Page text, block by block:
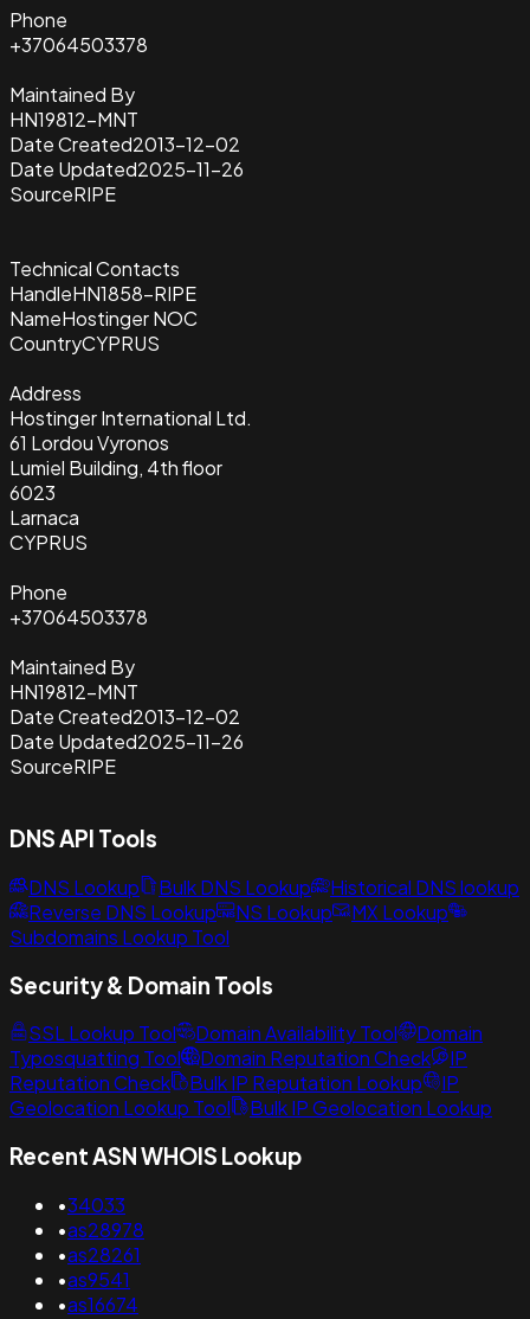
Phone
+37064503378
Maintained By
HN19812-MNT
Date Created2013-12-02
Date Updated2025-11-26
SourceRIPE
Technical Contacts
HandleHN1858-RIPE
NameHostinger NOC
CountryCYPRUS
Address
Hostinger International Ltd.
61 Lordou Vyronos
Lumiel Building, 4th floor
6023
Larnaca
CYPRUS
Phone
+37064503378
Maintained By
HN19812-MNT
Date Created2013-12-02
Date Updated2025-11-26
SourceRIPE
DNS API Tools
DNS Lookup Bulk DNS Lookup
Historical DNS lookup
Reverse DNS Lookup
NS Lookup
MX Lookup
Subdomains Lookup Tool
Security & Domain Tools
SSL Lookup Tool Domain Availability Tool
Domain
Typosquatting Tool
Domain Reputation Check
IP
Reputation Check
Bulk IP Reputation Lookup
IP
Geolocation Lookup Tool
Bulk IP Geolocation Lookup
Recent ASN WHOIS Lookup
•34033
•as28978
•as28261
•as9541
•as16674